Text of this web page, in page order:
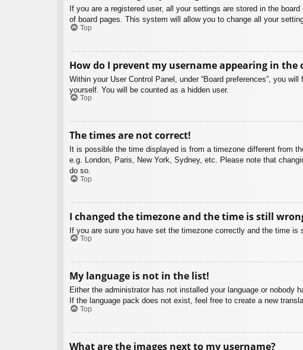
If you are a registered user, all your settings are stored in the
of board pages. This system will allow you to change all your
Top
How do I prevent my username appearing in the
Within your User Control Panel, under “Board preferences”, you will
yourself. You will be counted as a hidden user.
Top
The times are not correct!
It is possible the time displayed is from a timezone different from
e.g. London, Paris, New York, Sydney, etc. Please note that
do so.
Top
I changed the timezone and the time is still
If you are sure you have set the timezone correctly and the time
Top
My language is not in the list!
Either the administrator has not installed your language or nobody
If the language pack does not exist, feel free to create a new
Top
What are the images next to my username?